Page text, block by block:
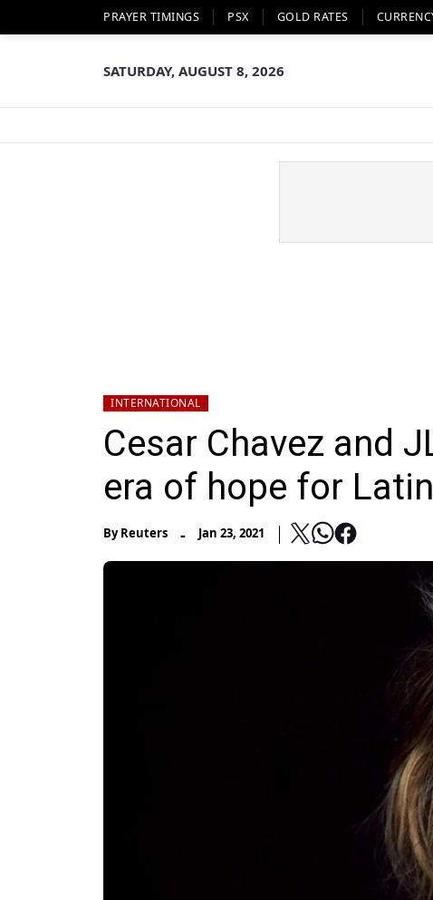
PRAYER TIMINGS PSX GOLD RATES
SATURDAY, AUGUST 8, 2026
INTERNATIONAL
Cesar Chavez and
era of hope for
ByReuters - Jan 23, 2021